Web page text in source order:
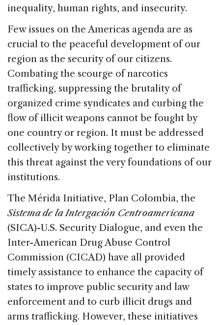
inequality, human rights, and insecurity.
Few issues on the Americas agenda are as
crucial to the peaceful development of our
region as the security of our citizens.
Combating the scourge of narcotics
trafficking, suppressing the brutality of
organized crime syndicates and curbing the
flow of illicit weapons cannot be fought by
one country or region. It must be addressed
collectively by working together to eliminate
this threat against the very foundations of our
institutions.
The Mérida Initiative, Plan Colombia, the
Sistema de la Intergación Centroamericana
(SICA)-U.S. Security Dialogue, and even the
Inter-American Drug Abuse Control
Commission (CICAD) have all provided
timely assistance to enhance the capacity of
states to improve public security and law
enforcement and to curb illicit drugs and
arms trafficking. However, these initiatives